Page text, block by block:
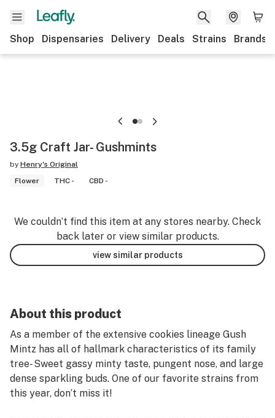
Shop Dispensaries Delivery Deals Strains Brands
3.5g Craft Jar- Gushmints
by Henry's Original
Flower
THC - CBD -
We couldn’t find this item at any stores nearby. Check
back later or view similar products.
view similar products
About this product
As a member of the extensive cookies lineage Gush
Mintz has all of hallmark characteristics of its family
tree- Sweet gassy minty taste, pungent nose, and large
dense sparkling buds. One of our favorite strains from
this year, don’t miss it!